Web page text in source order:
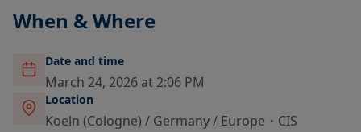
When & Where
Date and time
March 24, 2026 at 2:06 PM
Location
Koeln (Cologne) / Germany / Europe・CIS